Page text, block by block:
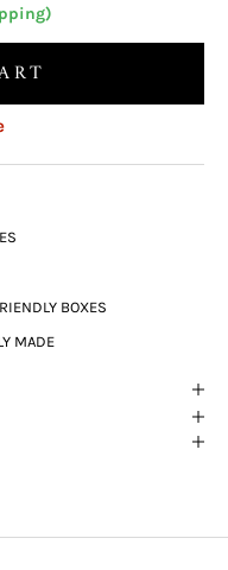
BOXES
MADE